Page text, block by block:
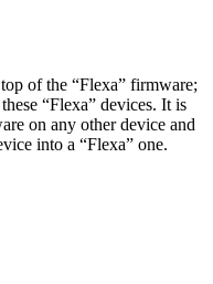
of the “Flexa” firmware;
“Flexa” devices. It is
on any other device and
into a “Flexa” one.